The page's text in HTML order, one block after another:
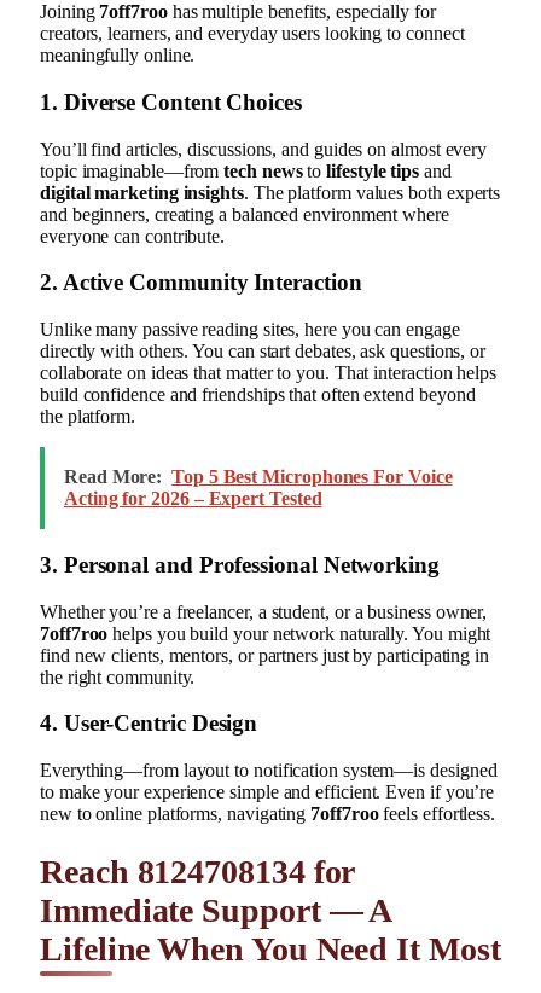
Joining 7off7roohas multiple benefits, especially for
creators, learners, and everyday users looking to connect
meaningfully online.
1. Diverse Content Choices
You’ll find articles, discussions, and guides on almost every
topic imaginable—fromtech newstolifestyle tips and
digital marketing insights. The platform values both experts
and beginners, creating a balanced environment where
everyone can contribute.
2. Active Community Interaction
Unlike many passive reading sites, here you can engage
directly with others. You can start debates, ask questions, or
collaborate on ideas that matter to you. That interaction helps
build confidence and friendships that often extend beyond
the platform.
Read More: Top 5 Best Microphones For Voice
Acting for 2026 – Expert Tested
3. Personal and Professional Networking
Whether you’re a freelancer, a student, or a business owner,
7off7roo helps you build your network naturally. You might
find new clients, mentors, or partners just by participating in
the right community.
4. User-Centric Design
Everything—from layout to notification system—is designed
to make your experience simple and efficient. Even if you’re
new to online platforms, navigating 7off7roofeels effortless.
Reach 8124708134 for
Immediate Support — A
Lifeline When You Need It Most